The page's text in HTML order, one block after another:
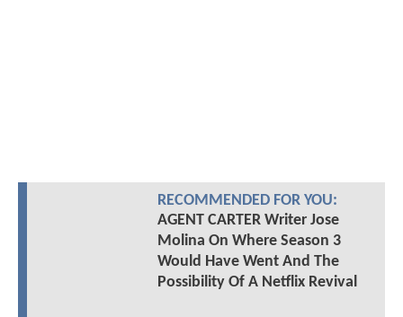
RECOMMENDED FOR YOU:
AGENT CARTER Writer Jose
Molina On Where Season 3
Would Have Went And The
Possibility Of A Netflix Revival